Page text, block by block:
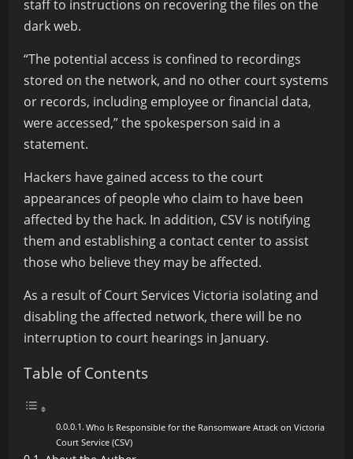
staff to instructions on recovering the files on the
dark web.
“The potential access is confined to recordings
stored on the network, and no other court systems
or records, including employee or financial data,
were accessed,” the spokesperson said in a
statement.
Hackers have gained access to the court
appearances of people who claim to have been
affected by the hack. In addition, CSV is notifying
them and establishing a contact center to assist
those who believe they may be affected.
As a result of Court Services Victoria isolating and
disabling the affected network, there will be no
interruption to court hearings in January.
Table of Contents
Who Is Responsible for the Ransomware Attack on Victoria
Court Service (CSV)